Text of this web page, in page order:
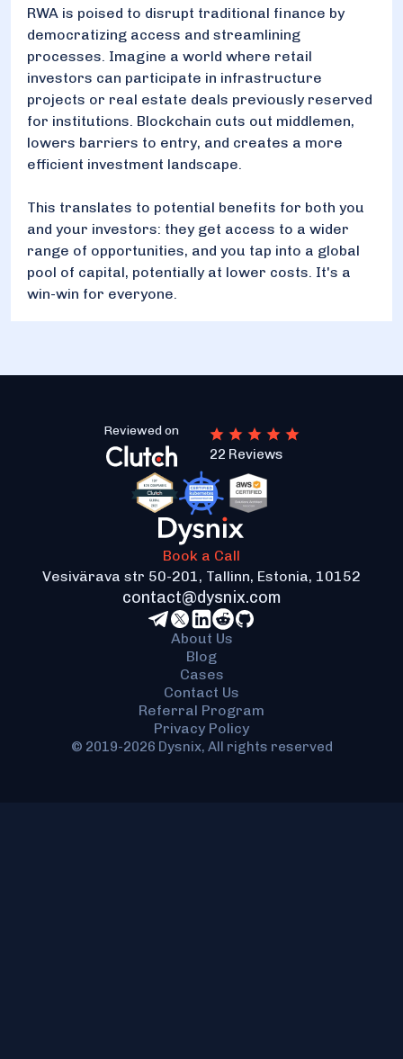
RWA is poised to disrupt traditional finance by
democratizing access and streamlining
processes. Imagine a world where retail
investors can participate in infrastructure
projects or real estate deals previously reserved
for institutions. Blockchain cuts out middlemen,
lowers barriers to entry, and creates a more
efficient investment landscape.
This translates to potential benefits for both you
and your investors: they get access to a wider
range of opportunities, and you tap into a global
pool of capital, potentially at lower costs. It's a
win-win for everyone.
Reviewed on
22 Reviews
Book a Call
Vesivärava str 50-201, Tallinn, Estonia, 10152
contact@dysnix.com
About Us
Blog
Cases
Contact Us
Referral Program
Privacy Policy
© 2019-2026 Dysnix, All rights reserved